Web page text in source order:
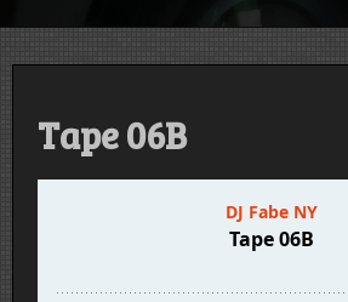
Tape 06B